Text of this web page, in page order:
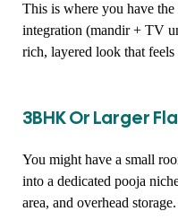
This is where you have
integration (mandir + TV
rich, layered look that
3BHK Or Larger
You might have a small
into a dedicated pooja
area, and overhead storage.